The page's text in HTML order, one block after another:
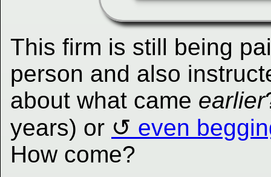
This firm is still being
person and also
about what came earlier
years) or
even
How come?